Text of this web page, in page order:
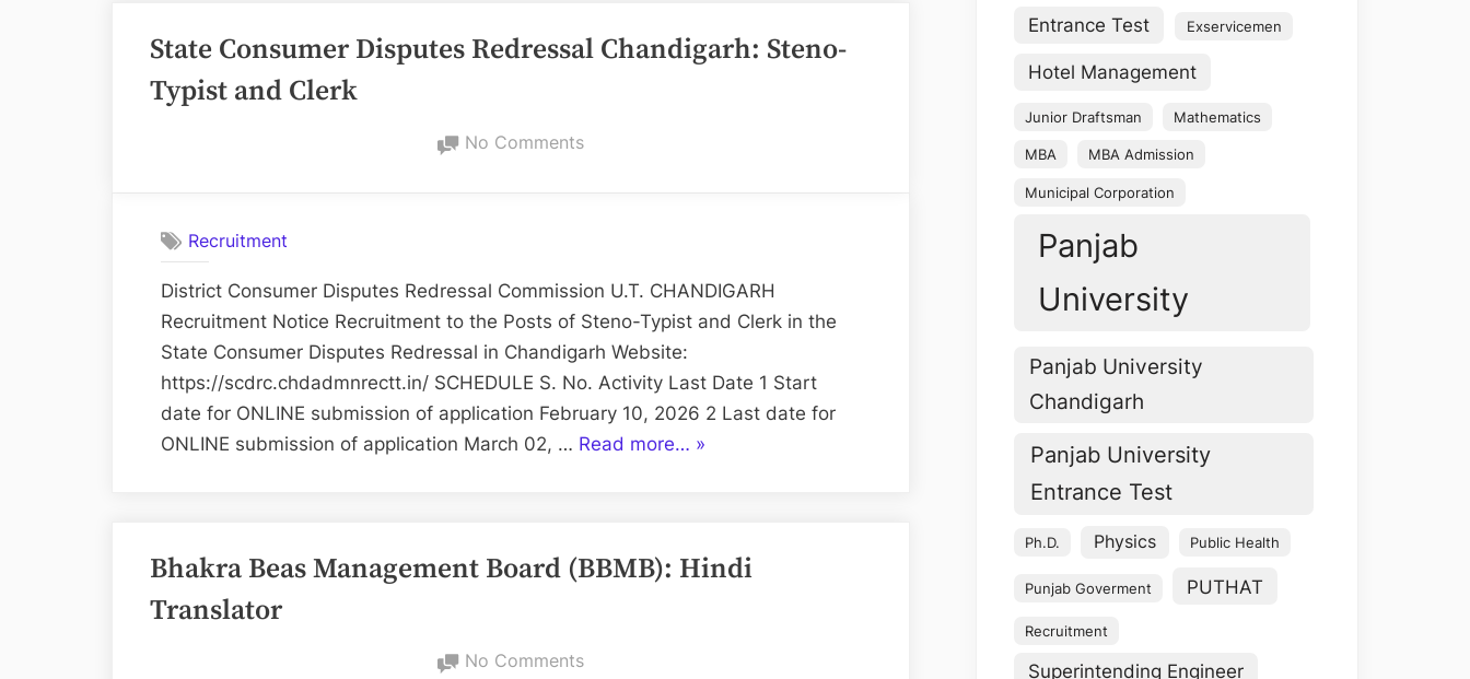
Museum
Gallery”
State Consumer Disputes Redressal Chandigarh: Steno-
Typist and Clerk
No Commentson
Chandigarh:
Steno-
Typist
and
Clerk
Recruitment
District Consumer Disputes Redressal Commission U.T. CHANDIGARH
Recruitment Notice Recruitment to the Posts of Steno-Typist and Clerk in the
State Consumer Disputes Redressal in Chandigarh Website:
https://scdrc.chdadmnrectt.in/ SCHEDULE S. No. Activity Last Date 1 Start
date for ONLINE submission of application February 10, 2026 2 Last date for
ONLINE submission of application March 02, … Read more… “State
Chandigarh:
»
Bhakra Beas Management Board (BBMB): Hindi
Translator
No Commentson
Entrance Test Exservicemen
Hotel Management
Junior Draftsman Mathematics
MBA MBA Admission
Municipal Corporation
Panjab
University
Panjab University
Chandigarh
Panjab University
Entrance Test
Ph.D. Physics Public Health
Punjab Goverment PUTHAT
Recruitment
Superintending Engineer